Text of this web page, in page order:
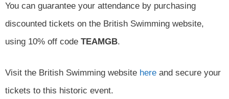
You can guarantee your attendance by purchasing
discounted tickets on the British Swimming website,
using 10% off code TEAMGB.
Visit the British Swimming website here and secure your
tickets to this historic event.